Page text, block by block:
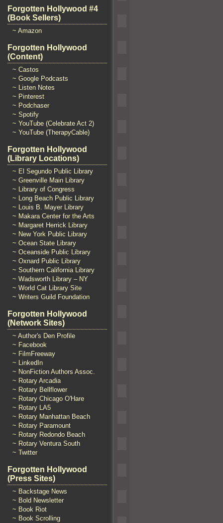
Forgotten Hollywood #4
(Book Sellers)
~ Amazon
Forgotten Hollywood
(Content)
~ Castos
~ Google Podcasts
~ Listen Notes
~ Pinterest
~ Podchaser
~ Spotify
~ YouTube (Celebrate Act 2)
~ YouTube (TherapyCable)
Forgotten Hollywood
(Library Locations)
~ El Segundo Public Library
~ Greenville Main Library
~ Library of Congress
~ Long Beach Public Library
~ Louis B. Mayer Library
~ Makara Center for the Arts
~ Margaret Herrick Library
~ New York Public Library
~ Ocean State Library
~ Oceanside Public Library
~ Oxnard Public Library
~ Southern California Library
~ Wadsworth Library – NY
~ World Cat Library Site
~ Writers Guild Foundation
Forgotten Hollywood
(Network Sites)
~ Author's Den Profile
~ Facebook
~ FilmFreeway
~ LinkedIn
~ NonFiction Authors Assoc.
~ Rotary Arcadia
~ Rotary Bellflower
~ Rotary Chicago O'Hare
~ Rotary LA5
~ Rotary Manhattan Beach
~ Rotary Paramount
~ Rotary Redondo Beach
~ Rotary Ventura South
~ Twitter
Forgotten Hollywood
(Press Sites)
~ Backstage News
~ Bold Newsletter
~ Book Riot
~ Book Scrolling